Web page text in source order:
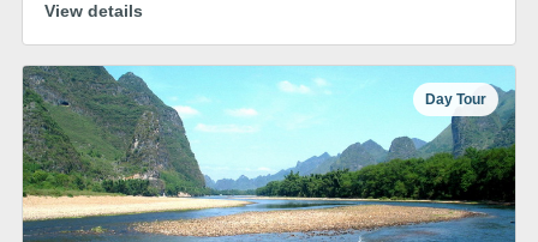
View details
Day Tour